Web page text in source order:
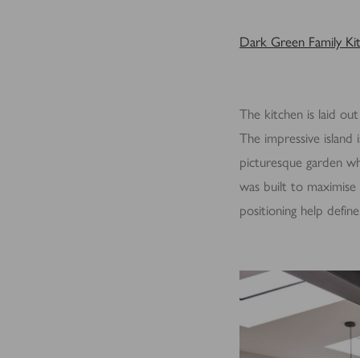
Dark Green Family
The kitchen is laid
The impressive
picturesque garden
was built to
positioning help